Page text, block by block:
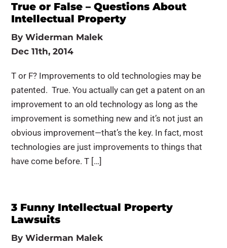
True or False – Questions About
Intellectual Property
ByWiderman Malek
Dec 11th, 2014
T or F? Improvements to old technologies may be
patented. True. You actually can get a patent on an
improvement to an old technology as long as the
improvement is something new and it’s not just an
obvious improvement—that’s the key. In fact, most
technologies are just improvements to things that
have come before. T […]
3 Funny Intellectual Property
Lawsuits
ByWiderman Malek